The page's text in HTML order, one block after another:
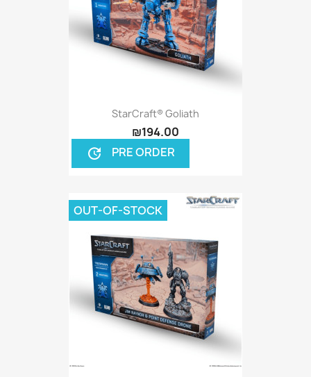
StarCraft® Goliath
₪194.00
update PRE ORDER
OUT-OF-STOCK